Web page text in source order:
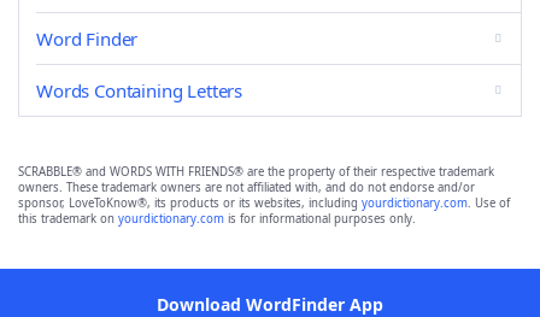
Word Finder
Words Containing Letters
SCRABBLE® and WORDS WITH FRIENDS® are the property of their respective trademark
owners. These trademark owners are not affiliated with, and do not endorse and/or
sponsor, LoveToKnow®, its products or its websites, including yourdictionary.com. Use of
this trademark on yourdictionary.com is for informational purposes only.
Download WordFinder App